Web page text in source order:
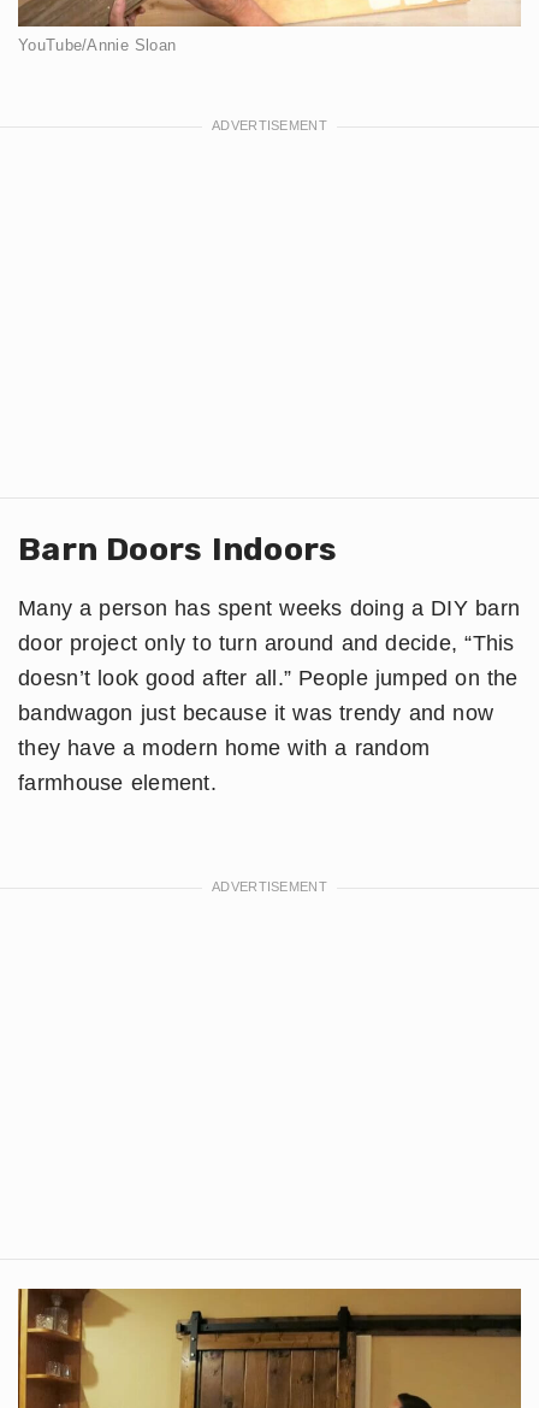
YouTube/Annie Sloan
Barn Doors Indoors
Many a person has spent weeks doing a DIY barn
door project only to turn around and decide, “This
doesn’t look good after all.” People jumped on the
bandwagon just because it was trendy and now
they have a modern home with a random
farmhouse element.